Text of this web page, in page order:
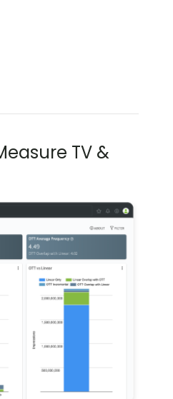
TV &